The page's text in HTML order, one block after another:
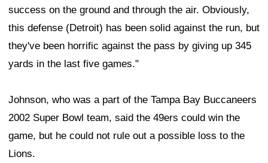
success on the ground and through the air. Obviously,
this defense (Detroit) has been solid against the run, but
they've been horrific against the pass by giving up 345
yards in the last five games."
Johnson, who was a part of the Tampa Bay Buccaneers
2002 Super Bowl team, said the 49ers could win the
game, but he could not rule out a possible loss to the
Lions.